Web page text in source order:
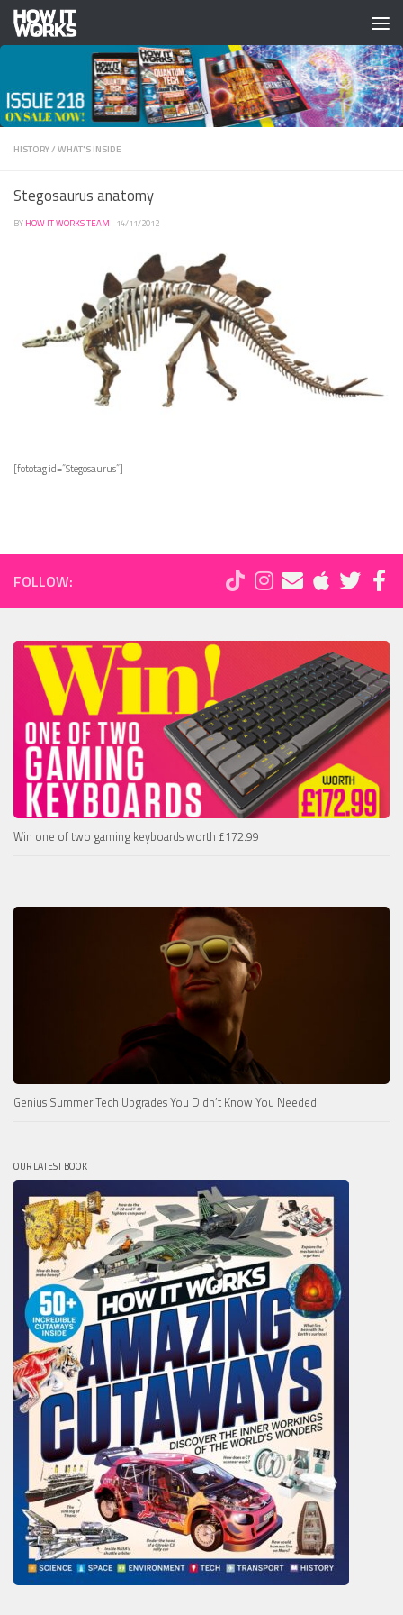
Skip to content
HISTORY/WHAT'S INSIDE
Stegosaurus anatomy
BY HOW IT WORKS TEAM · 14/11/2012
[fototag id=”Stegosaurus”]
FOLLOW:
Win one of two gaming keyboards worth £172.99
Genius Summer Tech Upgrades You Didn’t Know You Needed
OUR LATEST BOOK